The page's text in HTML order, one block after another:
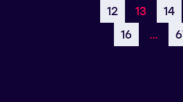
12
13 14
16
…